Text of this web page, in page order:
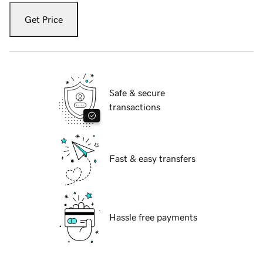
Get Price
Safe & secure
transactions
Fast & easy transfers
Hassle free payments